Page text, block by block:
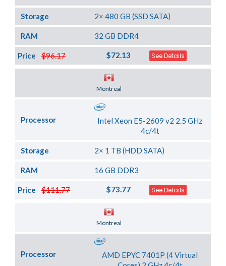
Storage 2× 480 GB (SSD SATA)
RAM 32 GB DDR4
$96.17
Price $72.13 See Details
Montreal
Processor
Intel Xeon E5-2609 v2 2.5 GHz
4c/4t
Storage 2× 1 TB (HDD SATA)
RAM 16 GB DDR3
$111.77
Price $73.77 See Details
Montreal
Processor
AMD EPYC 7401P (4 Virtual